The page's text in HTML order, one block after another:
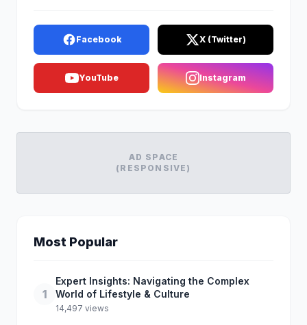
Facebook X (Twitter)
YouTube Instagram
AD SPACE
(RESPONSIVE)
Most Popular
1
Expert Insights: Navigating the Complex
World of Lifestyle & Culture
14,497 views